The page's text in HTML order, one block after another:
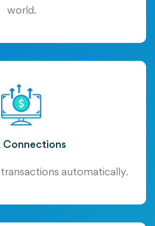
world.
Connections
automatically.